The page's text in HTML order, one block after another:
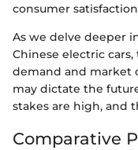
consumer
As we delve deeper
Chinese electric
demand and market
may dictate the
stakes are high, and
Comparative